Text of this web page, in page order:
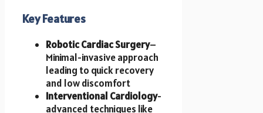
Key Features
Robotic Cardiac Surgery–
Minimal-invasive approach
leading to quick recovery
and low discomfort
Interventional Cardiology-
advanced techniques like